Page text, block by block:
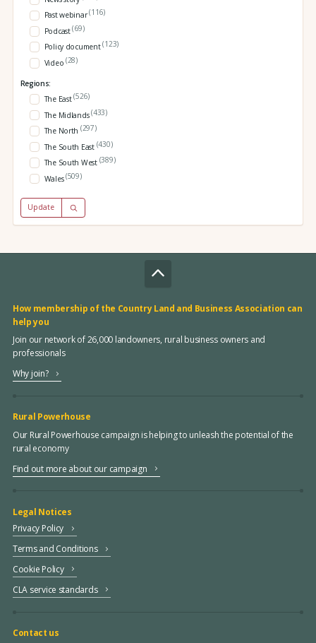
Past webinar(116)
Podcast(69)
Policy document(123)
Video (28)
Regions:
The East(526)
The Midlands(433)
The North (297)
The South East (430)
The South West (389)
Wales(509)
Update
How membership of the Country Land and Business Association can
help you
Join our network of 26,000 landowners, rural business owners and
professionals
Why join?
Rural Powerhouse
Our Rural Powerhouse campaign is helping to unleash the potential of the
rural economy
Find out more about our campaign
Legal Notices
Privacy Policy
Terms and Conditions
Cookie Policy
CLA service standards
Contact us